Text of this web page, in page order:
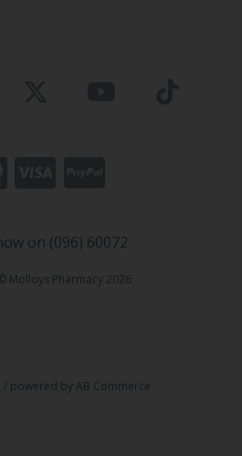
on (096) 60072
Molloys Pharmacy 2026
/ powered byAB Commerce